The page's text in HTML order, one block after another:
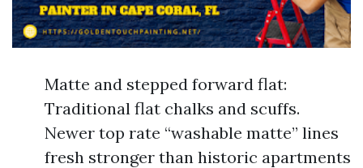
Matte and stepped forward flat:
Traditional flat chalks and scuffs.
Newer top rate “washable matte” lines
fresh stronger than historic apartments